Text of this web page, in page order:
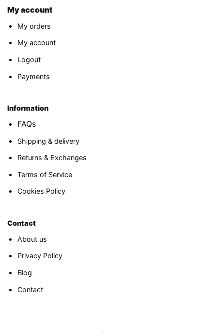
My account
My orders
My account
Logout
Payments
Information
FAQs
Shipping & delivery
Returns & Exchanges
Terms of Service
Cookies Policy
Contact
About us
Privacy Policy
Blog
Contact